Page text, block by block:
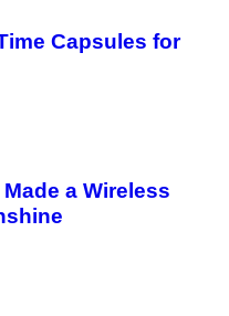
Capsules for
a Wireless